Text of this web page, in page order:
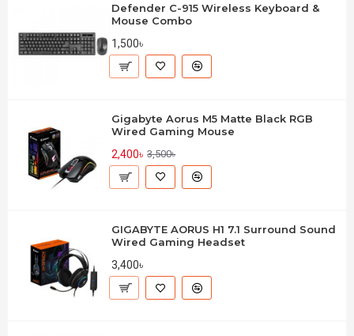
Defender C-915 Wireless Keyboard &
Mouse Combo
1,500৳
Gigabyte Aorus M5 Matte Black RGB
Wired Gaming Mouse
2,400৳ 3,500৳
GIGABYTE AORUS H1 7.1 Surround Sound
Wired Gaming Headset
3,400৳